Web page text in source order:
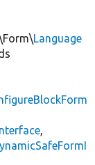
Language
,